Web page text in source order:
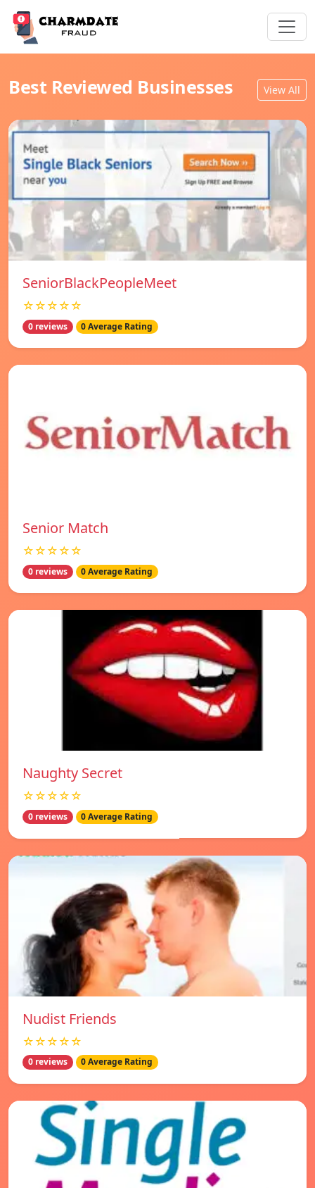
Best Reviewed Businesses View All
SeniorBlackPeopleMeet
☆☆☆☆☆
0 reviews 0 Average Rating
Senior Match
☆☆☆☆☆
0 reviews 0 Average Rating
Naughty Secret
☆☆☆☆☆
0 reviews 0 Average Rating
Nudist Friends
☆☆☆☆☆
0 reviews 0 Average Rating